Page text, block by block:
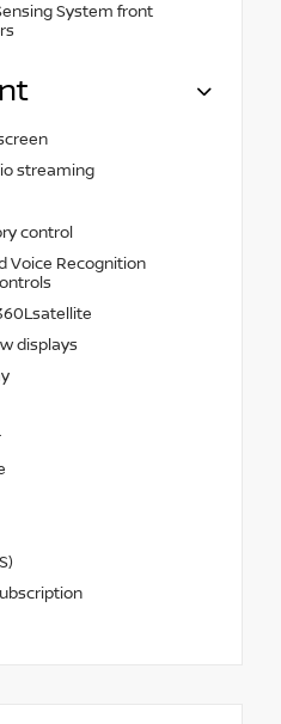
System front
streaming
control
Voice Recognition
displays